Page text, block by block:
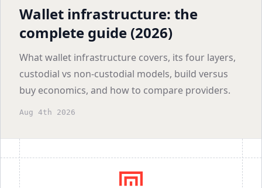
Wallet infrastructure: the
complete guide (2026)
What wallet infrastructure covers, its four layers,
custodial vs non-custodial models, build versus
buy economics, and how to compare providers.
Aug 4th 2026